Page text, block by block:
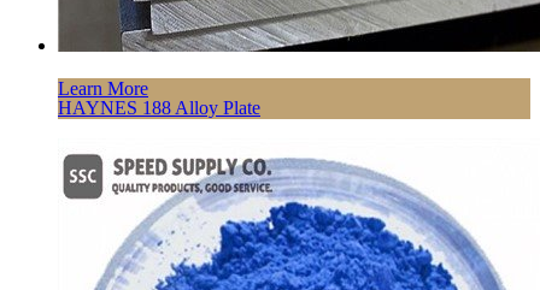
Learn More
HAYNES 188 Alloy Plate